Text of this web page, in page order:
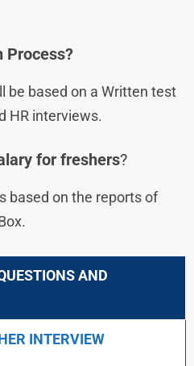
Process?
be based on a Written test
HR interviews.
for freshers?
based on the reports of
AND
INTERVIEW